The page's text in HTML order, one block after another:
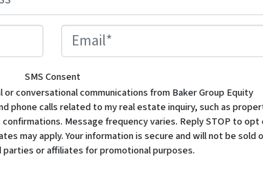
Address*
SMS Consent
conversational communications from Baker Group Equity
phone calls related to my real estate inquiry, such as
Message frequency varies. Reply STOP to opt
may apply. Your information is secure and will not be sold
or affiliates for promotional purposes.